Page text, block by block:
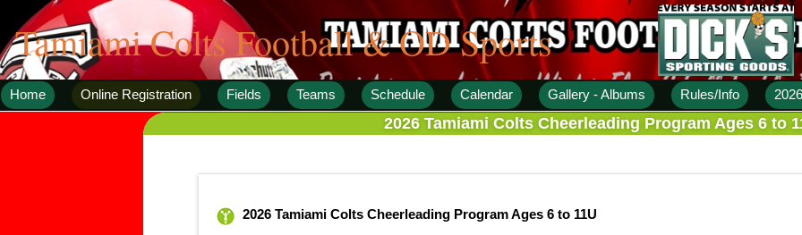
Tamiami Colts Football & OD Sports
Home Online Registration Fields Teams Schedule Calendar Gallery - Albums Rules/Info
2026 Tamiami Colts Cheerleading Program Ages 6 to
2026 Tamiami Colts Cheerleading Program Ages 6 to 11U